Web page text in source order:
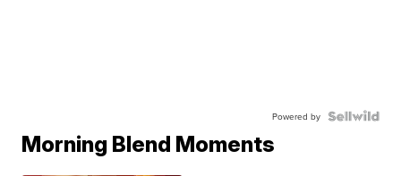
Powered by
Morning Blend Moments